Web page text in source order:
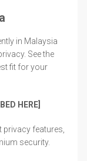
in Malaysia
See the
fit for your
HERE]
features,
security.